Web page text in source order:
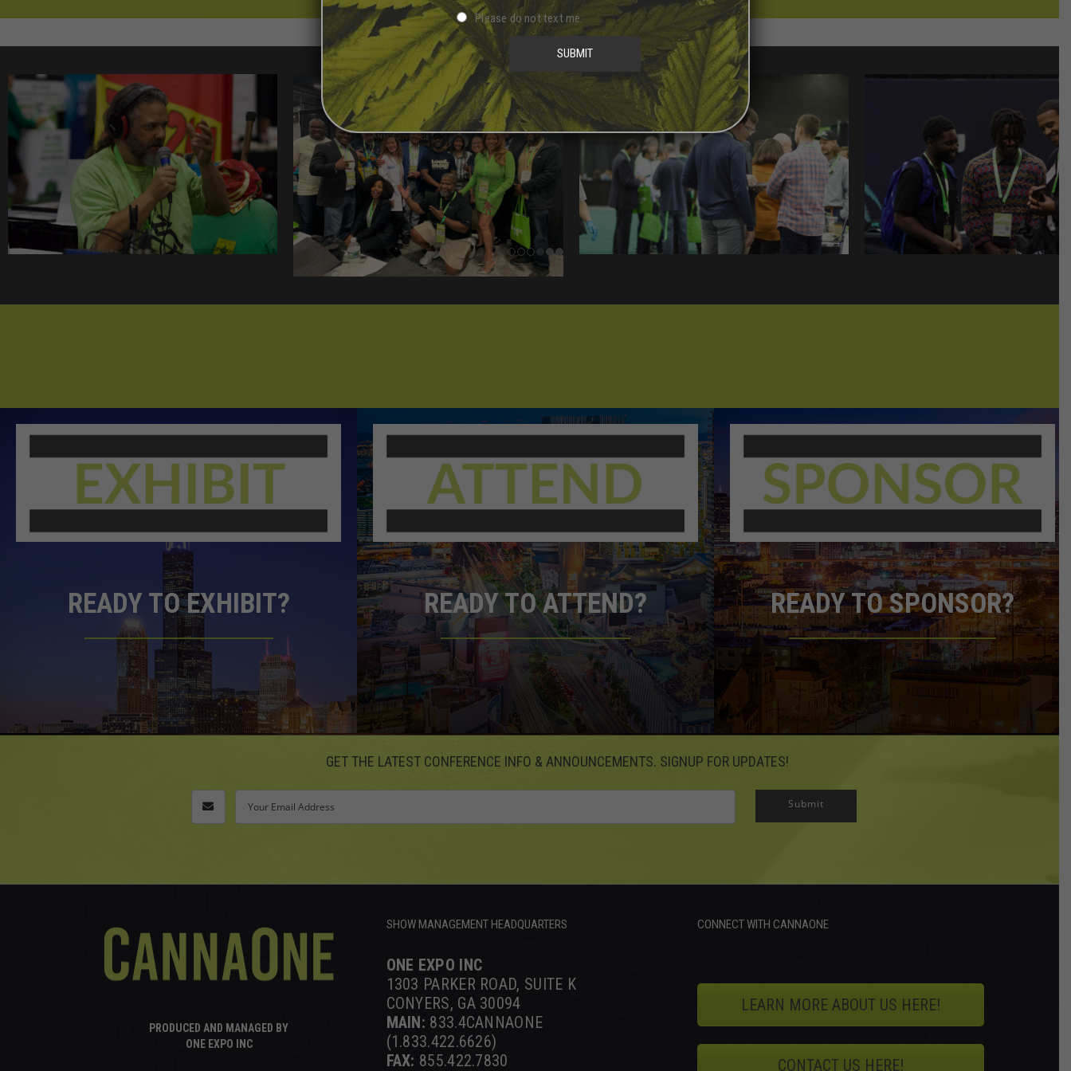
READY TO EXHIBIT? READY TO ATTEND? READY TO SPONSOR?
GET THE LATEST CONFERENCE INFO & ANNOUNCEMENTS. SIGNUP FOR UPDATES!
Submit
PRODUCED AND MANAGED BY
ONE EXPO INC
SHOW MANAGEMENT HEADQUARTERS
ONE EXPO INC
1303 PARKER ROAD, SUITE K
CONYERS, GA 30094
MAIN: 833.4CANNAONE
(1.833.422.6626)
FAX: 855.422.7830
CONNECT WITH CANNAONE
LEARN MORE ABOUT US HERE!
CONTACT US HERE!
Please do not text me.